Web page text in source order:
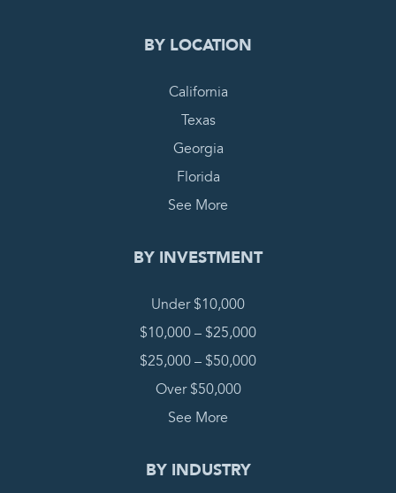
BY LOCATION
California
Texas
Georgia
Florida
See More
BY INVESTMENT
Under $10,000
$10,000 – $25,000
$25,000 – $50,000
Over $50,000
See More
BY INDUSTRY